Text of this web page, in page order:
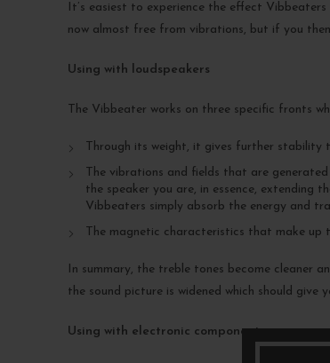
It’s easiest to experience the effect
now almost free from vibrations, but if you
Using with loudspeakers
The Vibbeater works on three specific fronts
Through its weight, it gives further stability
The vibrations and fields that are
the speaker you are, in essence,
Vibbeaters simply absorb the energy and
The magnetic characteristics that make
In summary, the treble tones become cleaner
the sound picture is widened which should
Using with electronic components